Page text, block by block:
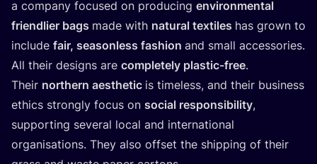
a company focused on producing environmental
friendlier bags made with natural textiles has grown to
include fair, seasonless fashion and small accessories.
All their designs are completely plastic-free.
Their northern aesthetic is timeless, and their business
ethics strongly focus on social responsibility,
supporting several local and international
organisations. They also offset the shipping of their